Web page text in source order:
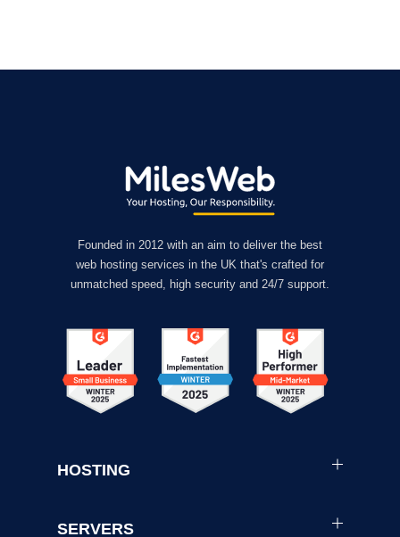
Founded in 2012 with an aim to deliver the best
web hosting services in the UK that's crafted for
unmatched speed, high security and 24/7 support.
HOSTING
SERVERS